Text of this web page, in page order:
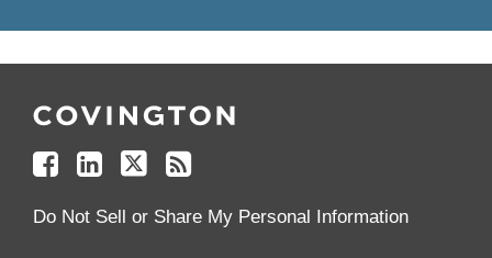
Us
Facebook
Us
Linkedin
Us
Twitter
your
Feed
Do Not Sell or Share My Personal Information